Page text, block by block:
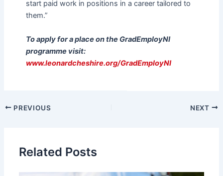
start paid work in positions in a career tailored to
them.”
To apply for a place on the GradEmployNI
programme visit:
www.leonardcheshire.org/GradEmployNI
PREVIOUS NEXT
Related Posts